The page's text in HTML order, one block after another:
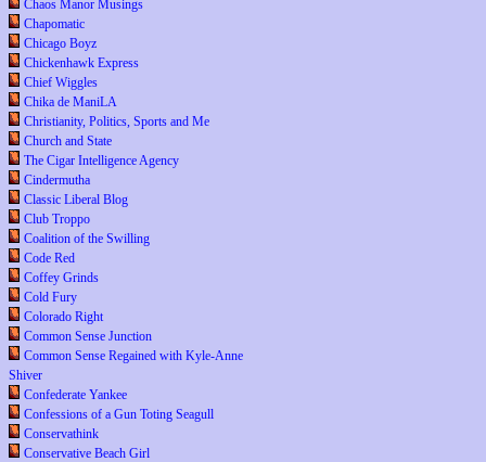
Chaos Manor Musings
Chapomatic
Chicago Boyz
Chickenhawk Express
Chief Wiggles
Chika de ManiLA
Christianity, Politics, Sports and Me
Church and State
The Cigar Intelligence Agency
Cindermutha
Classic Liberal Blog
Club Troppo
Coalition of the Swilling
Code Red
Coffey Grinds
Cold Fury
Colorado Right
Common Sense Junction
Common Sense Regained with Kyle-Anne
Shiver
Confederate Yankee
Confessions of a Gun Toting Seagull
Conservathink
Conservative Beach Girl